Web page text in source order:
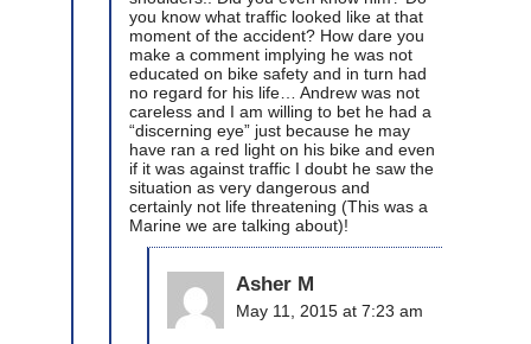
you know what traffic looked like at that
moment of the accident? How dare you
make a comment implying he was not
educated on bike safety and in turn had
no regard for his life… Andrew was not
careless and I am willing to bet he had a
“discerning eye” just because he may
have ran a red light on his bike and even
if it was against traffic I doubt he saw the
situation as very dangerous and
certainly not life threatening (This was a
Marine we are talking about)!
Asher M
May 11, 2015 at 7:23 am